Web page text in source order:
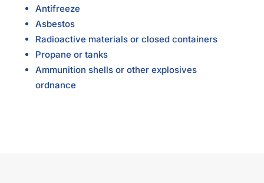
Antifreeze
Asbestos
Radioactive materials or closed containers
Propane or tanks
Ammunition shells or other explosives
ordnance